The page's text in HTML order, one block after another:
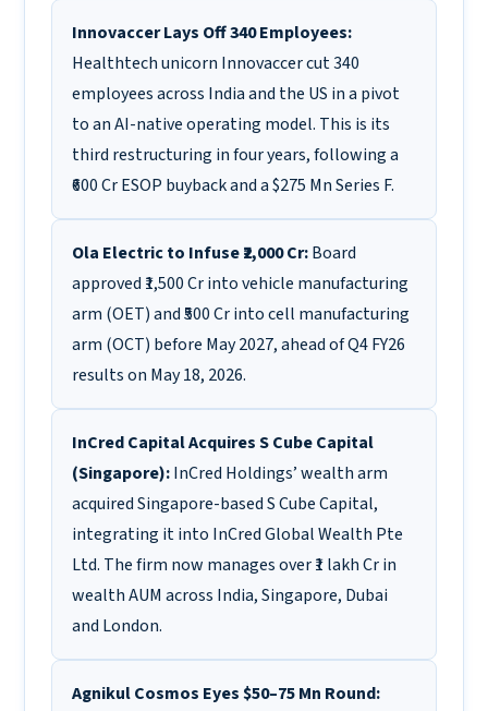
Innovaccer Lays Off 340 Employees:
Healthtech unicorn Innovaccer cut 340
employees across India and the US in a pivot
to an AI-native operating model. This is its
third restructuring in four years, following a
₹600 Cr ESOP buyback and a $275 Mn Series F.
Ola Electric to Infuse ₹2,000 Cr:Board
approved ₹1,500 Cr into vehicle manufacturing
arm (OET) and ₹500 Cr into cell manufacturing
arm (OCT) before May 2027, ahead of Q4 FY26
results on May 18, 2026.
InCred Capital Acquires S Cube Capital
(Singapore):InCred Holdings’ wealth arm
acquired Singapore-based S Cube Capital,
integrating it into InCred Global Wealth Pte
Ltd. The firm now manages over ₹1 lakh Cr in
wealth AUM across India, Singapore, Dubai
and London.
Agnikul Cosmos Eyes $50–75 Mn Round: